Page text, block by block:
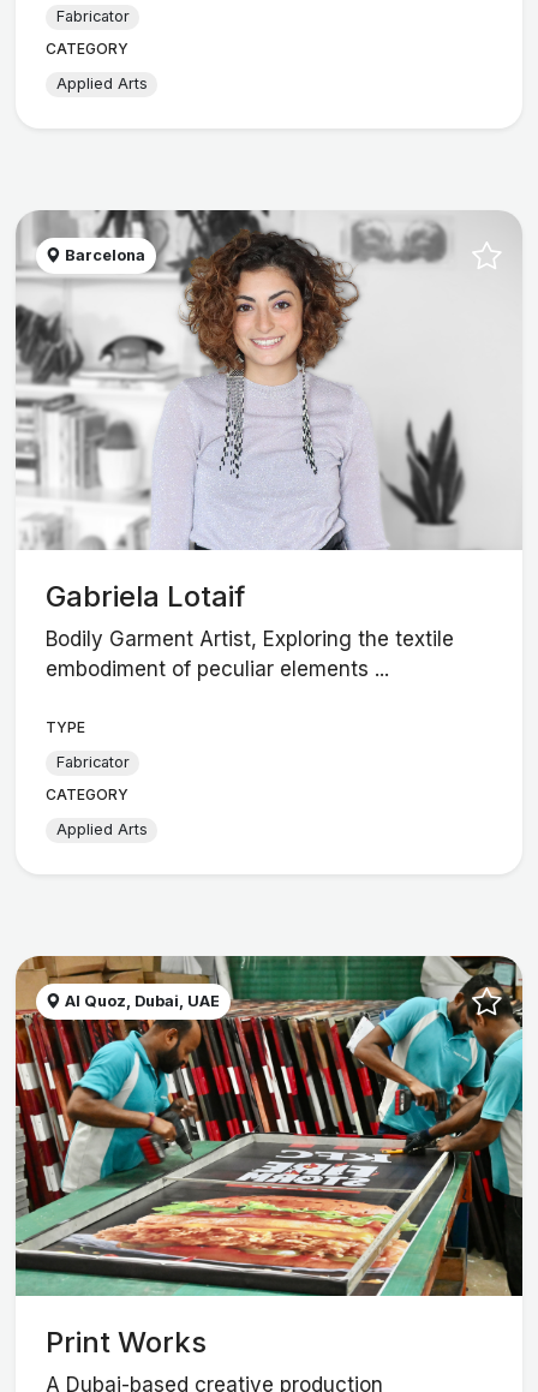
Fabricator
CATEGORY
Applied Arts
Barcelona
Gabriela Lotaif
Bodily Garment Artist, Exploring the textile
embodiment of peculiar elements ...
TYPE
Fabricator
CATEGORY
Applied Arts
Al Quoz, Dubai, UAE
Print Works
A Dubai-based creative production